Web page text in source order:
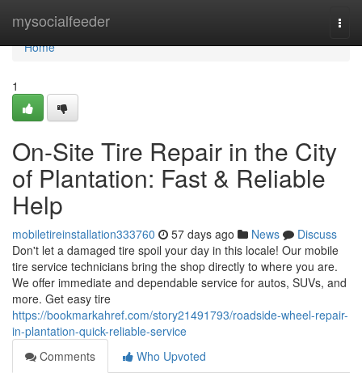
mysocialfeeder
Home
Home
1
On-Site Tire Repair in the City
of Plantation: Fast & Reliable
Help
mobiletireinstallation333760 57 days ago News
Discuss
Don't let a damaged tire spoil your day in this locale! Our mobile
tire service technicians bring the shop directly to where you are.
We offer immediate and dependable service for autos, SUVs, and
more. Get easy tire
https://bookmarkahref.com/story21491793/roadside-wheel-repair-
in-plantation-quick-reliable-service
Comments
Who Upvoted